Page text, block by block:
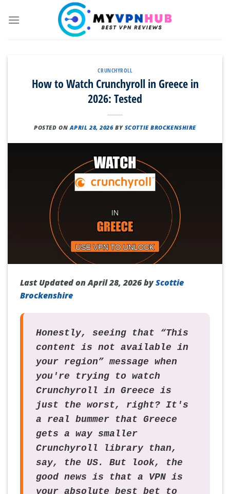
CRUNCHYROLL
How to Watch Crunchyroll in Greece in
2026: Tested
POSTED ON APRIL 28, 2026 BY SCOTTIE BROCKENSHIRE
Last Updated on April 28, 2026 byScottie
Brockenshire
Honestly, seeing that “This
content is not available in
your region” message when
you're trying to watch
Crunchyroll in Greece is
just the worst, right? It's
a real bummer that Greece
gets a way smaller
Crunchyroll library than,
say, the US. But look, the
good news is that a VPN is
your absolute best bet to